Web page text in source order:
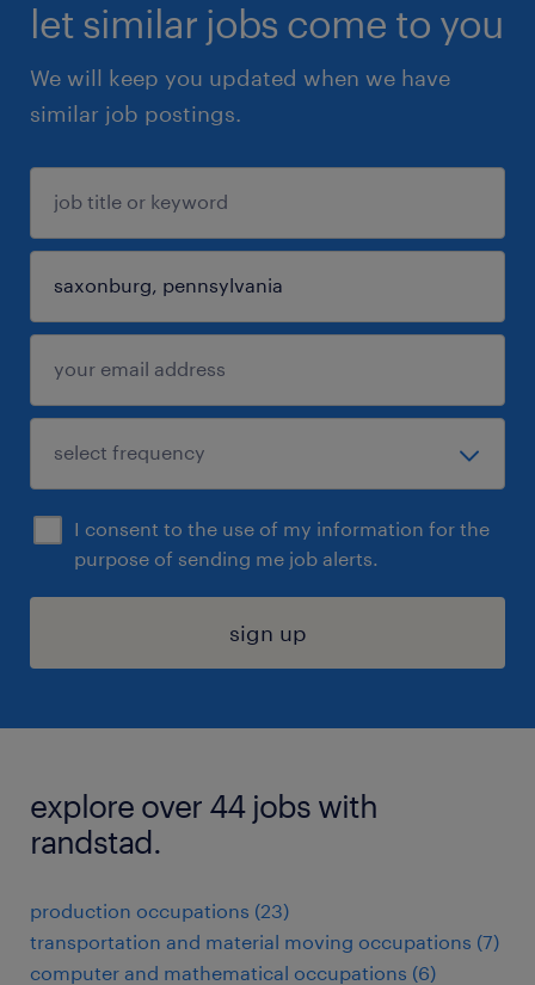
let similar jobs come to you
We will keep you updated when we have
similar job postings.
I consent to the use of my information for the
purpose of sending me job alerts.
sign up
explore over 44 jobs with
randstad.
production occupations (23)
transportation and material moving occupations (7)
computer and mathematical occupations (6)